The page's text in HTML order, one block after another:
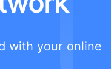
with your online